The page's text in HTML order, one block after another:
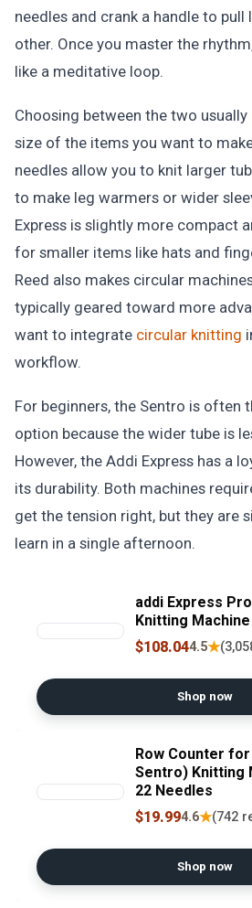
needles and crank a handle to
other. Once you master the
like a meditative loop.
Choosing between the two
size of the items you want to
needles allow you to knit larger
to make leg warmers or wider
Express is slightly more compact
for smaller items like hats and
Reed also makes circular
typically geared toward more
want to integrate circular knitting
workflow.
For beginners, the Sentro is often
option because the wider tube is
However, the Addi Express has a
its durability. Both machines
get the tension right, but they are
learn in a single afternoon.
addi Express
Knitting Machine
$108.044.5★
Shop now
Row Counter
Sentro) Knitting
22 Needles
$19.994.6★(742
Shop now